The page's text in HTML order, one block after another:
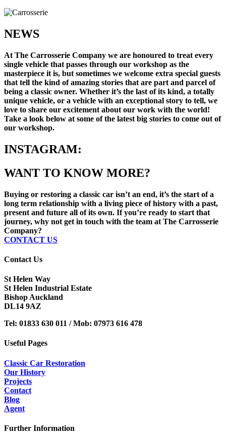
NEWS
At The Carrosserie Company we are honoured to treat every
single vehicle that passes through our workshop as the
masterpiece it is, but sometimes we welcome extra special guests
that tell the kind of amazing stories that are part and parcel of
being a classic owner. Whether it’s the last of its kind, a totally
unique vehicle, or a vehicle with an exceptional story to tell, we
love to share our excitement about our work with the world!
Take a look below at some of the latest big stories to come out of
our workshop.
INSTAGRAM:
WANT TO KNOW MORE?
Buying or restoring a classic car isn’t an end, it’s the start of a
long term relationship with a living piece of history with a past,
present and future all of its own. If you’re ready to start that
journey, why not get in touch with the team at The Carrosserie
Company?
CONTACT US
Contact Us
St Helen Way
St Helen Industrial Estate
Bishop Auckland
DL14 9AZ
Tel: 01833 630 011 /Mob: 07973 616 478
Useful Pages
Classic Car Restoration
Our History
Projects
Contact
Blog
Agent
Further Information